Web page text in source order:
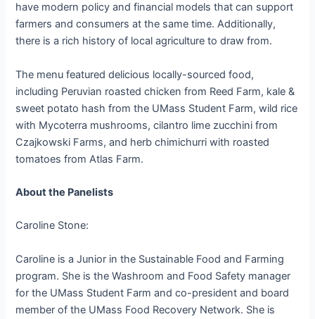
have modern policy and financial models that can support
farmers and consumers at the same time. Additionally,
there is a rich history of local agriculture to draw from.
The menu featured delicious locally-sourced food,
including Peruvian roasted chicken from Reed Farm, kale &
sweet potato hash from the UMass Student Farm, wild rice
with Mycoterra mushrooms, cilantro lime zucchini from
Czajkowski Farms, and herb chimichurri with roasted
tomatoes from Atlas Farm.
About the Panelists
Caroline Stone:
Caroline is a Junior in the Sustainable Food and Farming
program. She is the Washroom and Food Safety manager
for the UMass Student Farm and co-president and board
member of the UMass Food Recovery Network. She is